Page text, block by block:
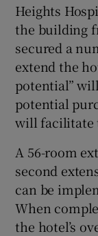
Heights
the building
secured a
extend the
potential”
potential
will facilitate
A 56-room
second
can be
When
the hotel’s